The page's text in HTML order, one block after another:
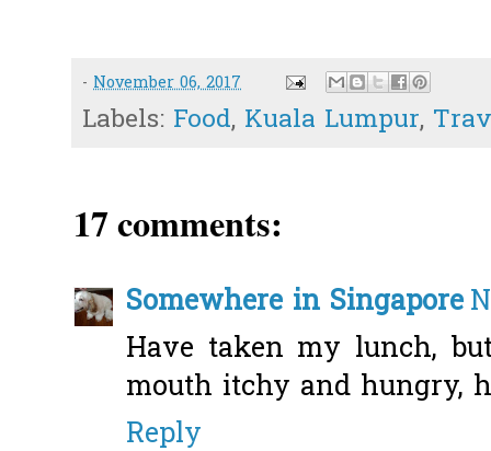
- November 06, 2017
Labels: Food, Kuala Lumpur,
17 comments:
Somewhere in Singapore
Have taken my lunch,
mouth itchy and hungry,
Reply